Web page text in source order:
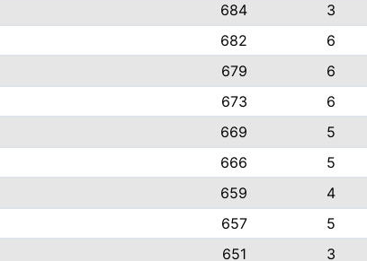
684
3
682
6
679
6
673
6
669
5
666
5
659
4
657
5
651
3